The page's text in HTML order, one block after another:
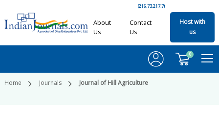
(216.73.217.7)
About
Us
Contact
Us
Host with
us
0
Home Journals Journal of Hill Agriculture